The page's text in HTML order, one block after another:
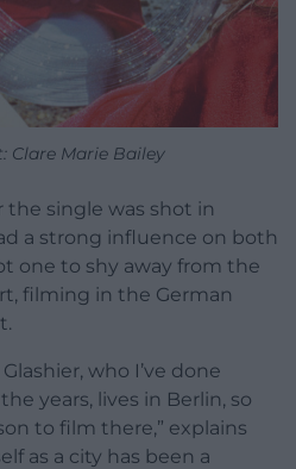
Clare Marie Bailey
single was shot in
a strong influence on both
one to shy away from the
filming in the German
who I’ve done
years, lives in Berlin, so
to film there,” explains
as a city has been a